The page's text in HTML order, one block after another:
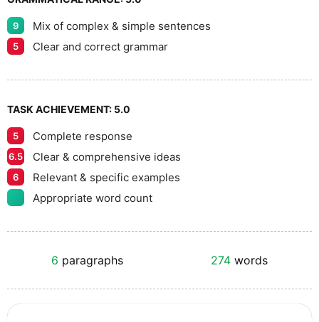
9 Mix of complex & simple sentences
5 Clear and correct grammar
TASK ACHIEVEMENT: 5.0
5 Complete response
6.5 Clear & comprehensive ideas
6
Relevant & specific examples
Appropriate word count
6 paragraphs 274 words